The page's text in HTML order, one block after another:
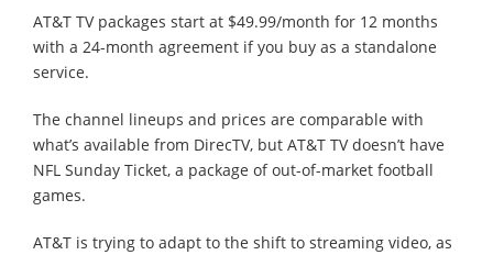
AT&T TV packages start at $49.99/month for 12 months
with a 24-month agreement if you buy as a standalone
service.
The channel lineups and prices are comparable with
what’s available from DirecTV, but AT&T TV doesn’t have
NFL Sunday Ticket, a package of out-of-market football
games.
AT&T is trying to adapt to the shift to streaming video, as